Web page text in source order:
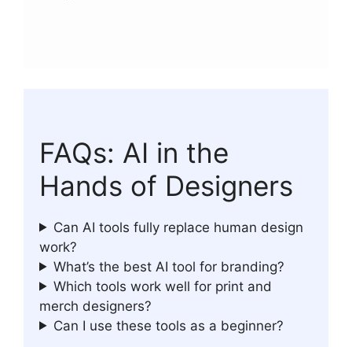
FAQs: AI in the
Hands of Designers
Can AI tools fully replace human design
work?
What’s the best AI tool for branding?
Which tools work well for print and
merch designers?
Can I use these tools as a beginner?